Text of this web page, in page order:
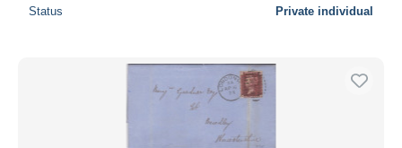
Status Private individual